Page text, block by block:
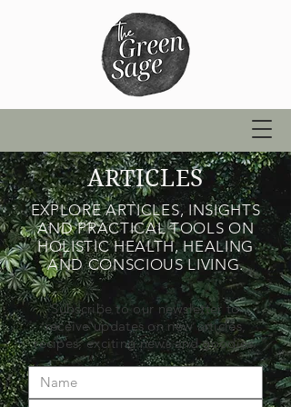
ARTICLES
EXPLORE ARTICLES, INSIGHTS
AND PRACTICAL TOOLS ON
HOLISTIC HEALTH, HEALING
AND CONSCIOUS LIVING.
Subscribe to our newsletter to
receive updates on new articles,
recipes, exciting news and goodies.